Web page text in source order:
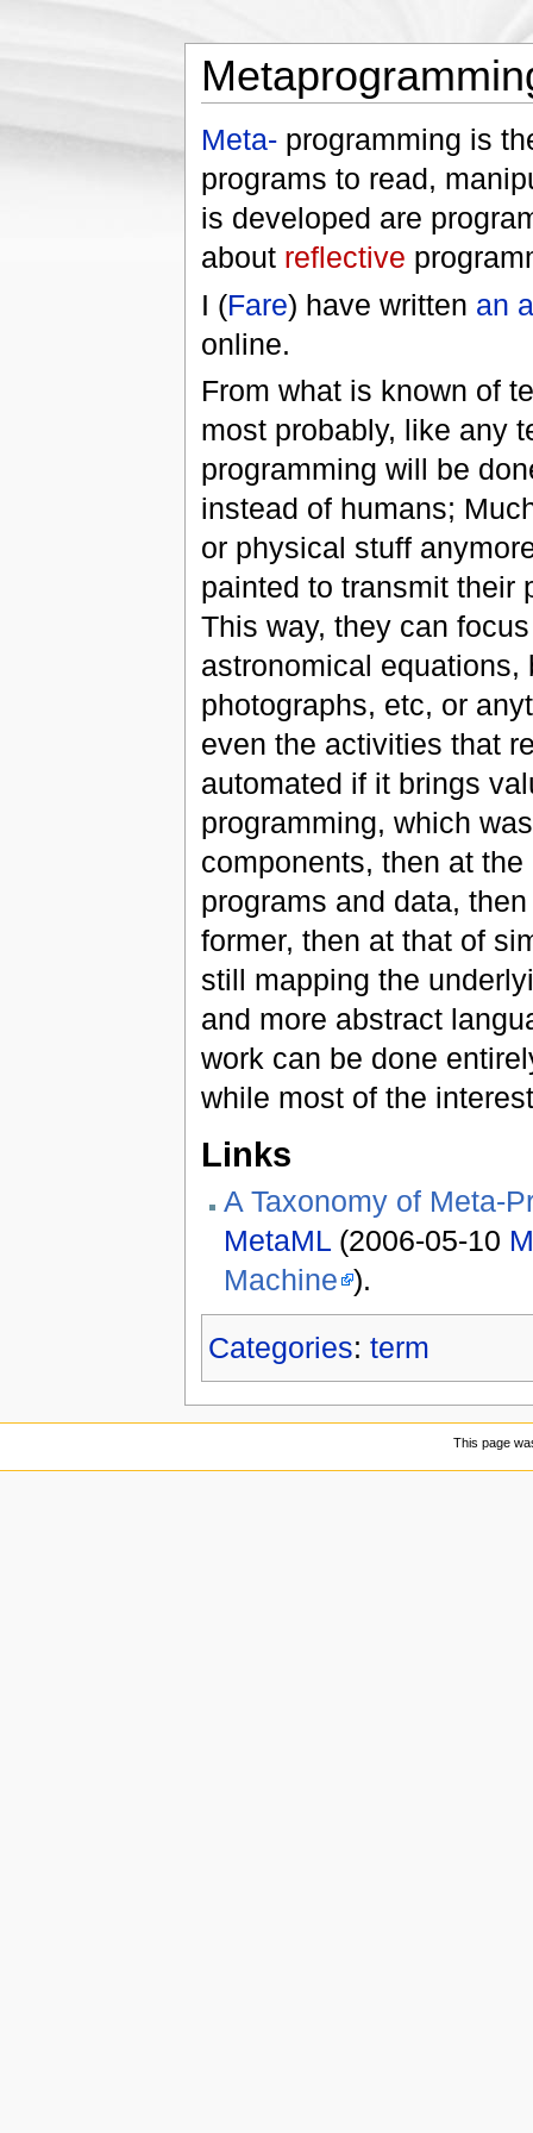
Meta-programming is
programs to read,
is developed are
about reflective
I (Fare) have written an
online.
From what is known of
most probably, like any
programming will be
instead of humans;
or physical stuff
painted to transmit their
This way, they can
astronomical
photographs, etc, or
even the activities that
automated if it brings
programming, which
components, then at
programs and data,
former, then at that of
still mapping the
and more abstract
work can be done
while most of the
Links
A Taxonomy of Meta-
MetaML(2006-05-10
Machine ).
Categories: term
This page